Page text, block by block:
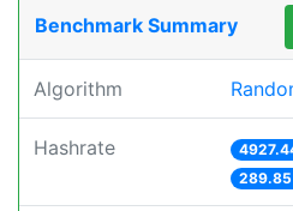
Benchmark Summary
Algorithm
Hashrate